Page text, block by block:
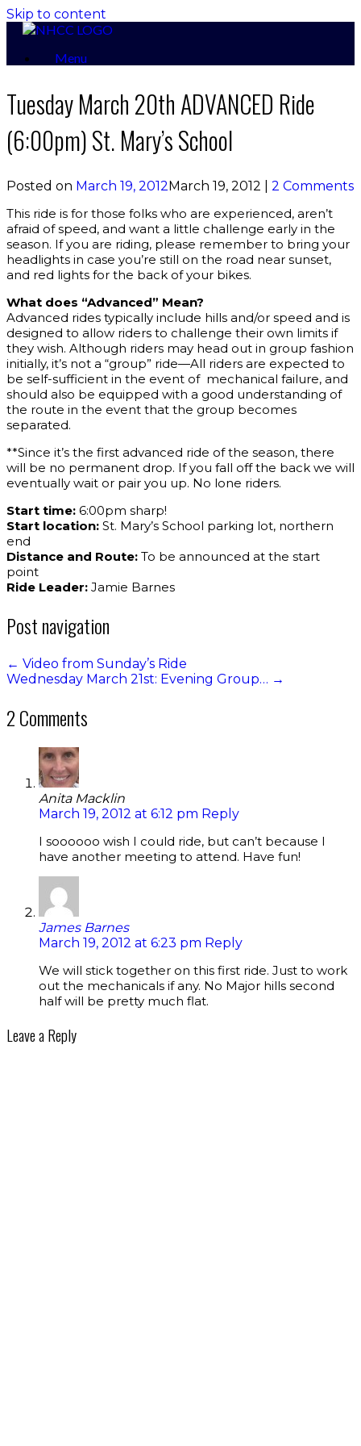
Skip to content
Menu
Tuesday March 20th ADVANCED Ride
(6:00pm) St. Mary’s School
Posted on March 19, 2012March 19, 2012
2 Comments
This ride is for those folks who are experienced, aren’t
afraid of speed, and want a little challenge early in the
season. If you are riding, please remember to bring your
headlights in case you’re still on the road near sunset,
and red lights for the back of your bikes.
What does “Advanced” Mean?
Advanced rides typically include hills and/or speed and is
designed to allow riders to challenge their own limits if
they wish. Although riders may head out in group fashion
initially, it’s not a “group” ride—All riders are expected to
be self-sufficient in the event of mechanical failure, and
should also be equipped with a good understanding of
the route in the event that the group becomes
separated.
**Since it’s the first advanced ride of the season, there
will be no permanent drop. If you fall off the back we will
eventually wait or pair you up. No lone riders.
Start time: 6:00pm sharp!
Start location: St. Mary’s School parking lot, northern
end
Distance and Route: To be announced at the start
point
Ride Leader: Jamie Barnes
Post navigation
← Video from Sunday’s Ride
Wednesday March 21st: Evening Group… →
2 Comments
Anita Macklin
March 19, 2012 at 6:12 pm Reply
I soooooo wish I could ride, but can’t because I
have another meeting to attend. Have fun!
James Barnes
March 19, 2012 at 6:23 pm Reply
We will stick together on this first ride. Just to work
out the mechanicals if any. No Major hills second
half will be pretty much flat.
Leave a Reply